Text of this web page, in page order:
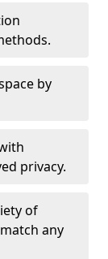
by
privacy.
of
any